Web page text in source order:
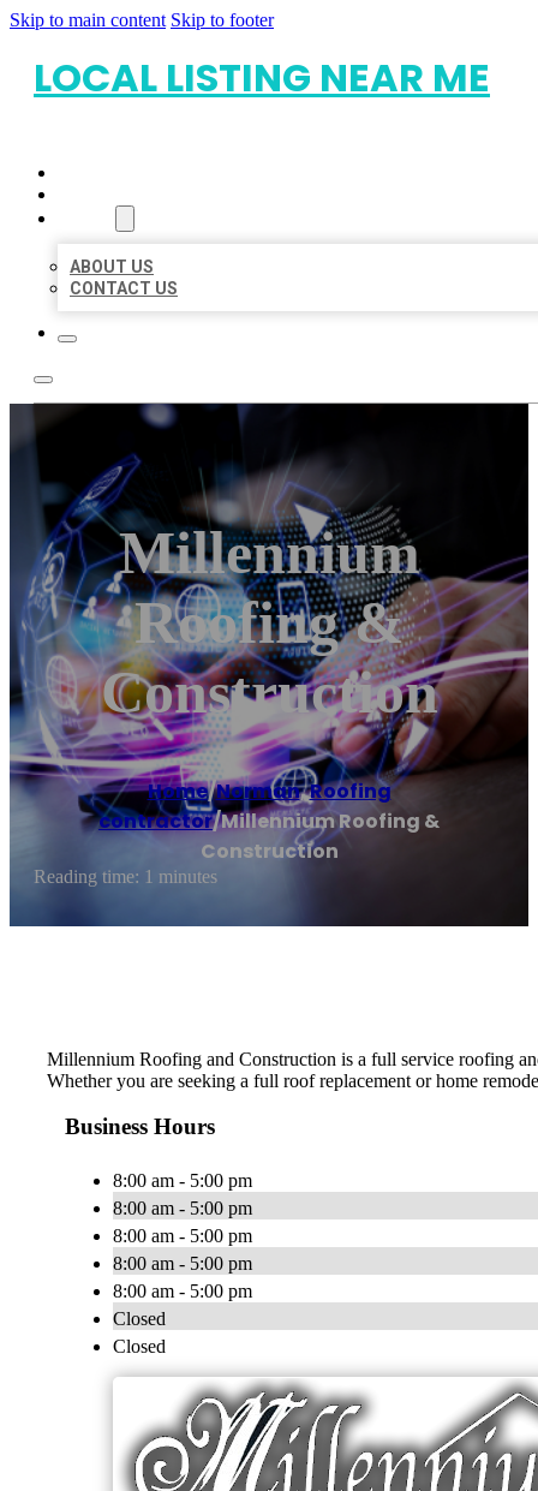
Skip to main content Skip to footer
LOCAL LISTING NEAR ME
ABOUT US
CONTACT US
Millennium
Roofing &
Construction
Home/Norman,Roofing
contractor/Millennium Roofing &
Construction
Reading time: 1 minutes
Millennium Roofing and Construction is a full service roofing
Whether you are seeking a full roof replacement or home
Business Hours
8:00 am - 5:00 pm
8:00 am - 5:00 pm
8:00 am - 5:00 pm
8:00 am - 5:00 pm
8:00 am - 5:00 pm
Closed
Closed